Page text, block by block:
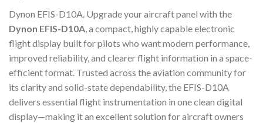
Dynon EFIS-D10A. Upgrade your aircraft panel with the
Dynon EFIS-D10A, a compact, highly capable electronic
flight display built for pilots who want modern performance,
improved reliability, and clearer flight information in a space-
efficient format. Trusted across the aviation community for
its clarity and solid-state dependability, the EFIS-D10A
delivers essential flight instrumentation in one clean digital
display—making it an excellent solution for aircraft owners